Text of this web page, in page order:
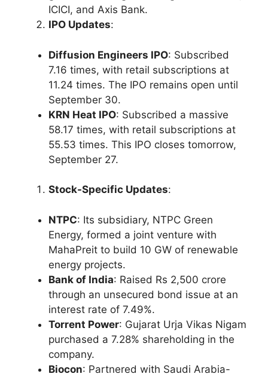
ICICI, and Axis Bank.
IPO Updates:
Diffusion Engineers IPO: Subscribed
7.16 times, with retail subscriptions at
11.24 times. The IPO remains open until
September 30.
KRN Heat IPO: Subscribed a massive
58.17 times, with retail subscriptions at
55.53 times. This IPO closes tomorrow,
September 27.
Stock-Specific Updates:
NTPC: Its subsidiary, NTPC Green
Energy, formed a joint venture with
MahaPreit to build 10 GW of renewable
energy projects.
Bank of India: Raised Rs 2,500 crore
through an unsecured bond issue at an
interest rate of 7.49%.
Torrent Power: Gujarat Urja Vikas Nigam
purchased a 7.28% shareholding in the
company.
Biocon: Partnered with Saudi Arabia-